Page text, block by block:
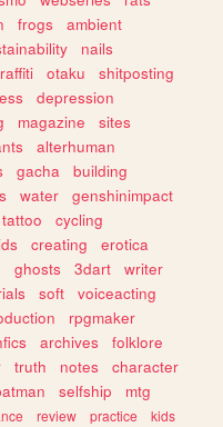
frogs
ambient
nails
otaku
shitposting
depression
magazine
sites
alterhuman
gacha
building
water
genshinimpact
tattoo
cycling
creating
erotica
ghosts 3dart
writer
soft
voiceacting
rpgmaker
archives
folklore
truth notes
character
selfship
mtg
review practice
kids